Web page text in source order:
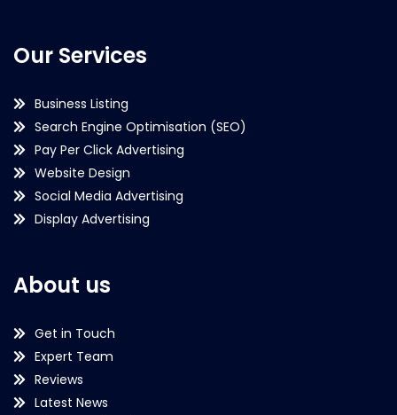
Our Services
Business Listing
Search Engine Optimisation (SEO)
Pay Per Click Advertising
Website Design
Social Media Advertising
Display Advertising
About us
Get in Touch
Expert Team
Reviews
Latest News